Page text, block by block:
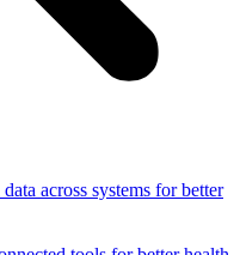
across systems for better